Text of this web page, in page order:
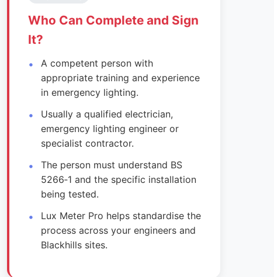
Who Can Complete and Sign
It?
A competent person with
appropriate training and experience
in emergency lighting.
Usually a qualified electrician,
emergency lighting engineer or
specialist contractor.
The person must understand BS
5266‑1 and the specific installation
being tested.
Lux Meter Pro helps standardise the
process across your engineers and
Blackhills sites.